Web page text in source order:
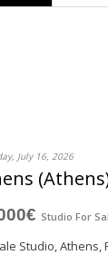
July 16, 2026
Studio For
Studio, Athens,